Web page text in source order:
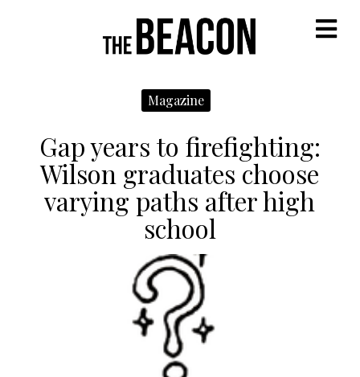
Magazine
Gap years to firefighting:
Wilson graduates choose
varying paths after high
school